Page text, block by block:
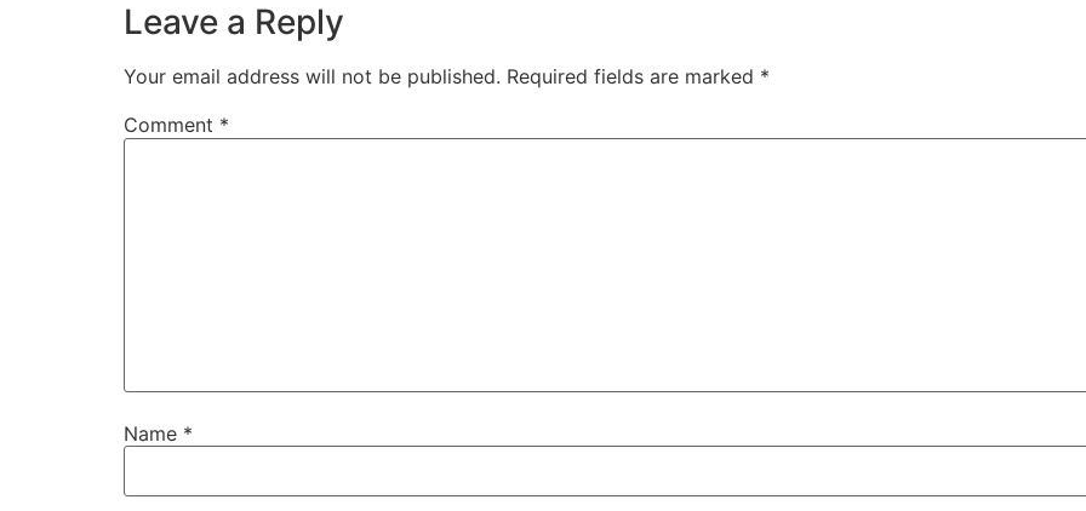
Leave a Reply
Your email address will not be published. Required fields are marked *
Comment *
Name *